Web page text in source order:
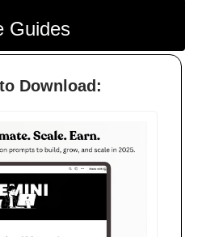
Guides
Download: